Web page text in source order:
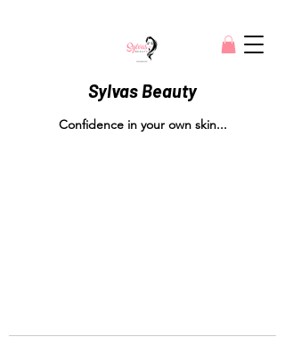
Sylvas Beauty
Confidence in your own skin...